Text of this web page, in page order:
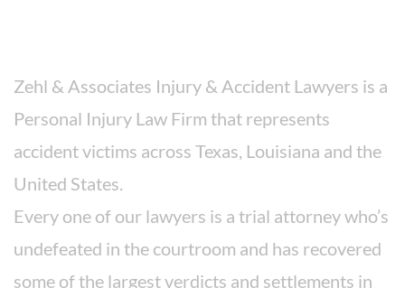
Zehl & Associates Injury & Accident Lawyers is a
Personal Injury Law Firm that represents
accident victims across Texas, Louisiana and the
United States.
Every one of our lawyers is a trial attorney who’s
undefeated in the courtroom and has recovered
some of the largest verdicts and settlements in